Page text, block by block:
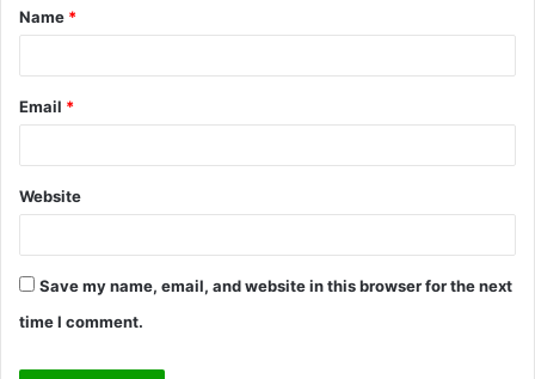
*
Name *
Email *
Website
Save my name, email, and website in this browser for the next
time I comment.